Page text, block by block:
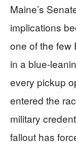
Maine’s
implications
one of the few
in a blue-
every pickup
entered the
military
fallout has